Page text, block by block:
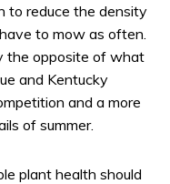
to reduce the density
to mow as often.
the opposite of what
and Kentucky
and a more
of summer.
plant health should